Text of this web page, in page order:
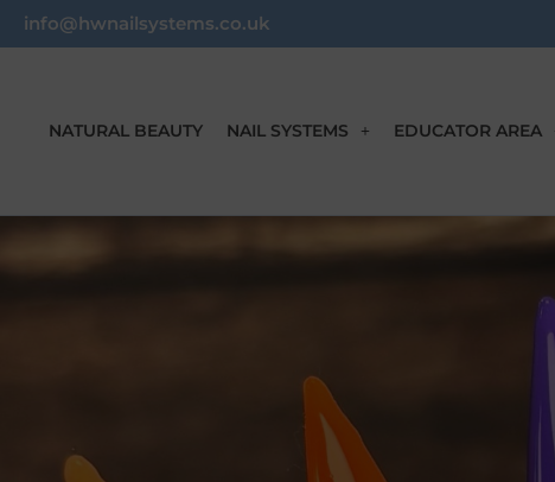
info@hwnailsystems.co.uk
NATURAL BEAUTY NAIL SYSTEMS EDUCATOR AREA